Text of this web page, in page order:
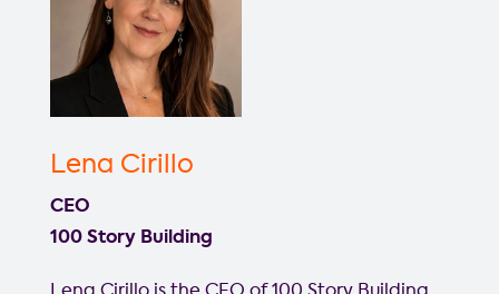
Lena Cirillo
CEO
100 Story Building